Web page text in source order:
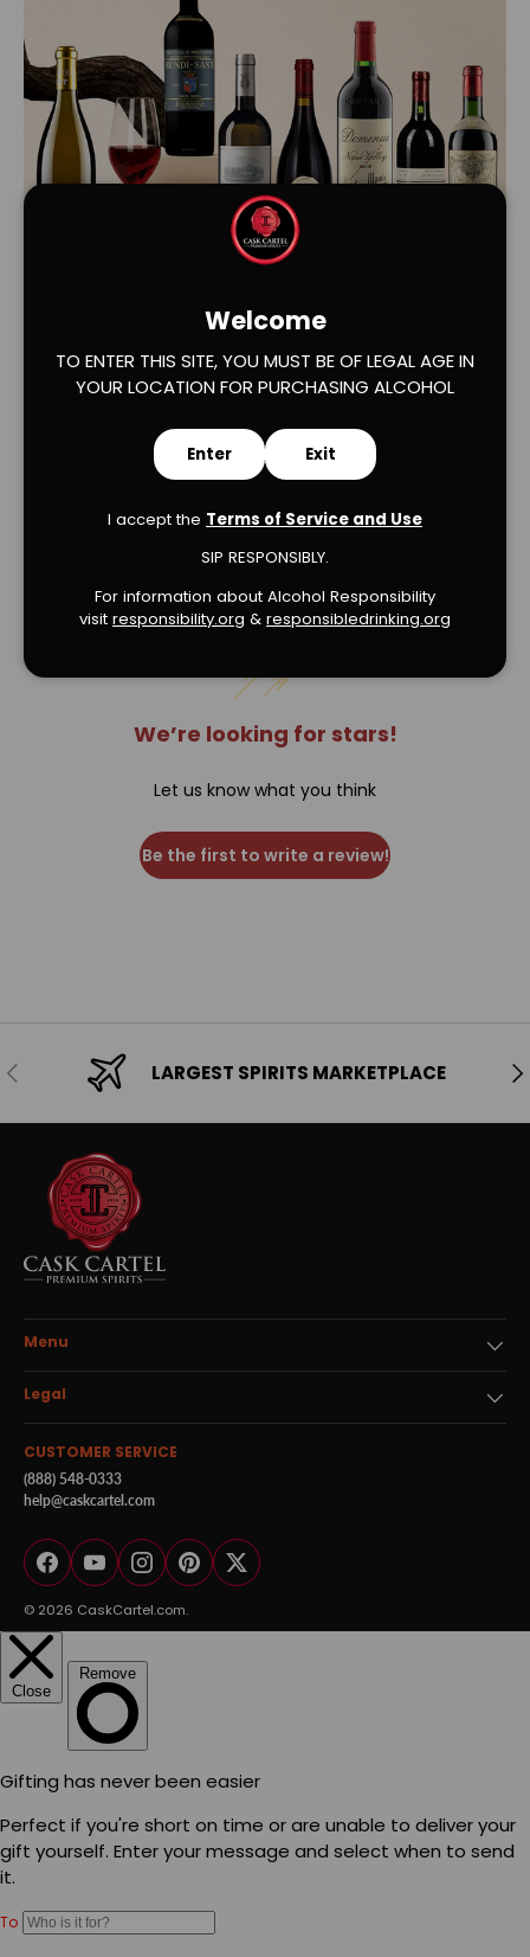
Load slide 1 of 2
Verified Product Reviews
We’re looking for stars!
Let us know what you think
Be the first to write a review!
Welcome
TO ENTER THIS SITE, YOU MUST BE OF LEGAL AGE IN
YOUR LOCATION FOR PURCHASING ALCOHOL
Enter Exit
I accept the Terms of Service and Use
SIP RESPONSIBLY.
For information about Alcohol Responsibility
visit responsibility.org & responsibledrinking.org
Previous LARGEST SPIRITS MARKETPLACE
Menu
Legal
CUSTOMER SERVICE
(888) 548-0333
help@caskcartel.com
FacebookYouTubeInstagram
PinterestTwitter
© 2026 CaskCartel.com.